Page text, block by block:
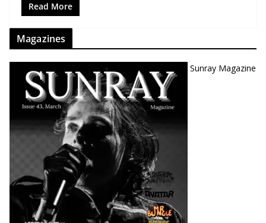
Read More
Magazines
Sunray Magazine